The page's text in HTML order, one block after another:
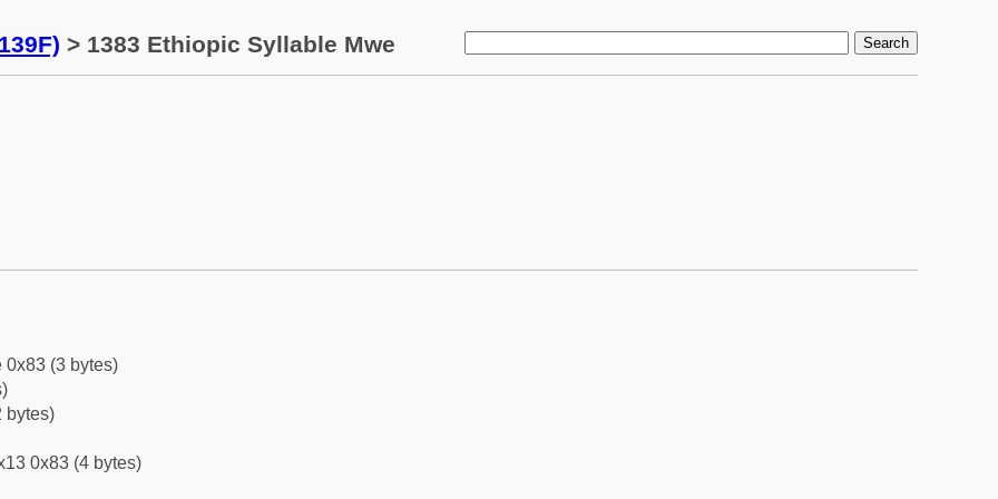
> 1383 Ethiopic Syllable Mwe
0x83 (3 bytes)
bytes)
0x83 (4 bytes)